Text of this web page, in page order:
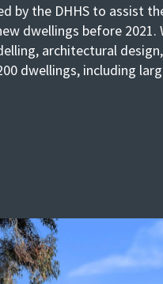
by the DHHS to assist
dwellings before 2021.
architectural
dwellings, including